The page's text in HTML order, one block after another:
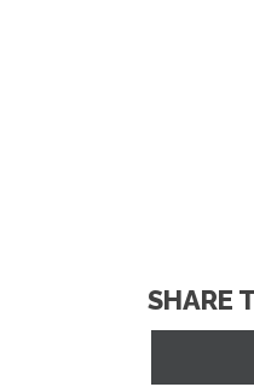
SHARE